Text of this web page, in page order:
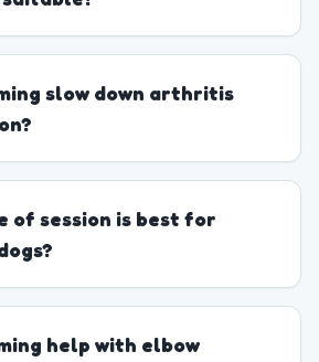
slow down arthritis
of session is best for
help with elbow